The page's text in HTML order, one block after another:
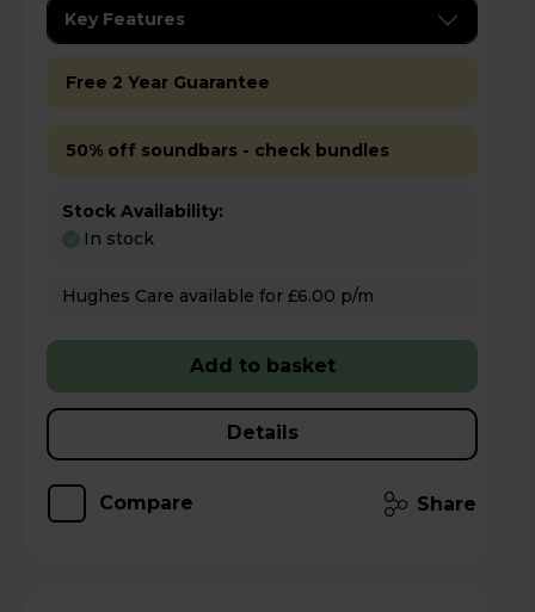
Key Features
Free 2 Year Guarantee
50% off soundbars - check bundles
Stock Availability:
In stock
Hughes Care available for £6.00 p/m
Add to basket
Details
Compare Share